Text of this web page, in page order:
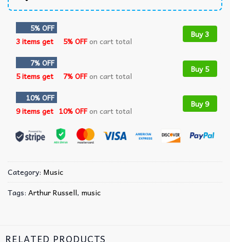
5% OFF
3 items get
5% OFFon cart total
Buy 3
7% OFF
5 items get
7% OFFon cart total
Buy 5
10% OFF
9 items get 10% OFFon cart total
Buy 9
Category: Music
Tags: Arthur Russell, music
RELATED PRODUCTS